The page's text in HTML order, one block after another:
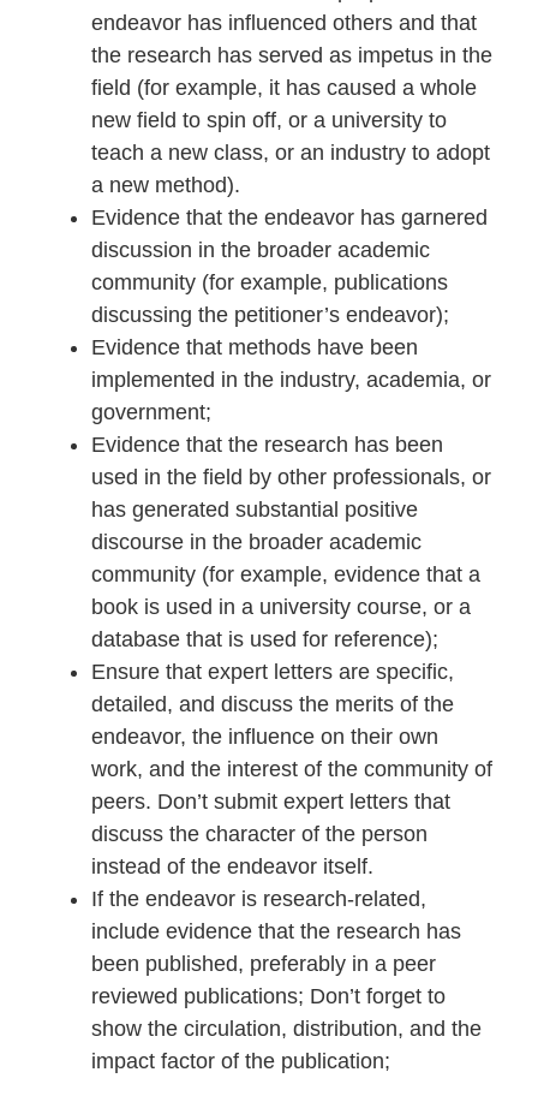
endeavor has influenced others and that
the research has served as impetus in the
field (for example, it has caused a whole
new field to spin off, or a university to
teach a new class, or an industry to adopt
a new method).
Evidence that the endeavor has garnered
discussion in the broader academic
community (for example, publications
discussing the petitioner’s endeavor);
Evidence that methods have been
implemented in the industry, academia, or
government;
Evidence that the research has been
used in the field by other professionals, or
has generated substantial positive
discourse in the broader academic
community (for example, evidence that a
book is used in a university course, or a
database that is used for reference);
Ensure that expert letters are specific,
detailed, and discuss the merits of the
endeavor, the influence on their own
work, and the interest of the community of
peers. Don’t submit expert letters that
discuss the character of the person
instead of the endeavor itself.
If the endeavor is research-related,
include evidence that the research has
been published, preferably in a peer
reviewed publications; Don’t forget to
show the circulation, distribution, and the
impact factor of the publication;